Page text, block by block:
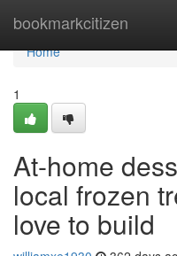
bookmarkcitizen
Home
Home
1
At-home
local frozen
love to build